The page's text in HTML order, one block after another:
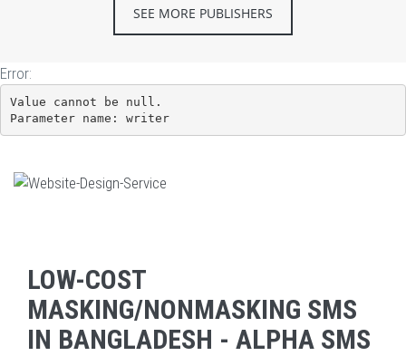
SEE MORE PUBLISHERS
Error:
Value cannot be null.
Parameter name: writer
LOW-COST
MASKING/NONMASKING SMS
IN BANGLADESH - ALPHA SMS